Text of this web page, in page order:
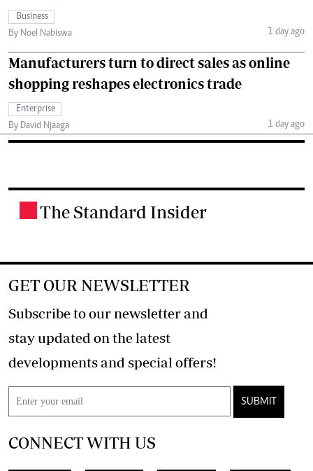
Business
By Noel Nabiswa
1 day ago
Manufacturers turn to direct sales as online
shopping reshapes electronics trade
Enterprise
By David Njaaga
1 day ago
The Standard Insider
GET OUR NEWSLETTER
Subscribe to our newsletter and
stay updated on the latest
developments and special offers!
SUBMIT
CONNECT WITH US